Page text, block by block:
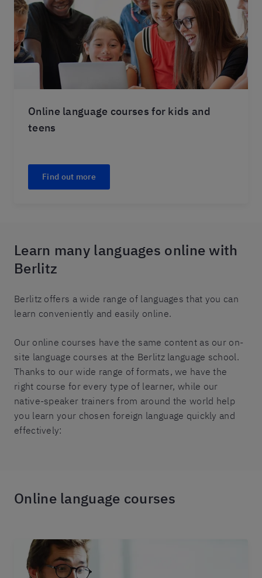
Online language courses for kids and
teens
Find out more
Learn many languages online with
Berlitz
Berlitz offers a wide range of languages that you can
learn conveniently and easily online.
Our online courses have the same content as our on-
site language courses at the Berlitz language school.
Thanks to our wide range of formats, we have the
right course for every type of learner, while our
native-speaker trainers from around the world help
you learn your chosen foreign language quickly and
effectively:
Online language courses